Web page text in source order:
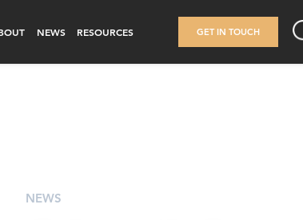
NEWS RESOURCES GET IN TOUCH
NEWS